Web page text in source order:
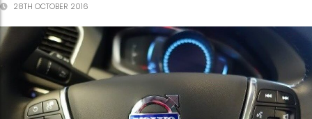
28TH OCTOBER 2016